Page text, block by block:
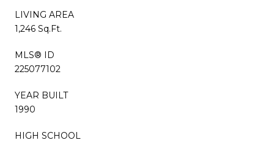
LIVING AREA
1,246 Sq.Ft.
MLS® ID
225077102
YEAR BUILT
1990
HIGH SCHOOL